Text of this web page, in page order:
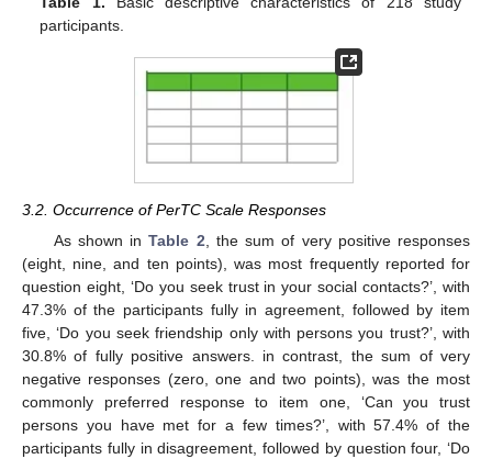
participants.
3.2. Occurrence of PerTC Scale Responses
As shown inTable 2, the sum of very positive responses
(eight, nine, and ten points), was most frequently reported for
question eight, ‘Do you seek trust in your social contacts?’, with
47.3% of the participants fully in agreement, followed by item
five, ‘Do you seek friendship only with persons you trust?’, with
30.8% of fully positive answers. in contrast, the sum of very
negative responses (zero, one and two points), was the most
commonly preferred response to item one, ‘Can you trust
persons you have met for a few times?’, with 57.4% of the
participants fully in disagreement, followed by question four, ‘Do